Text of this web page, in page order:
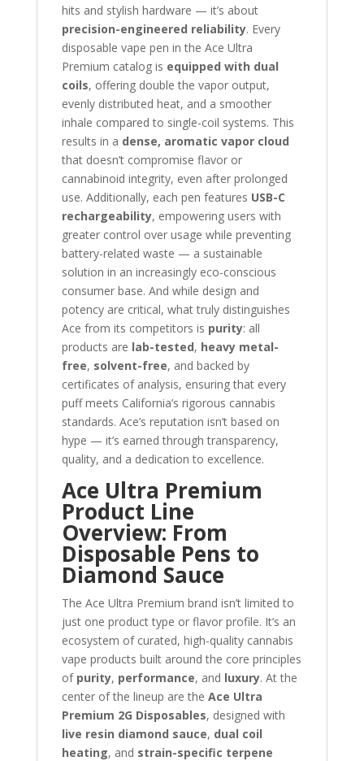
hits and stylish hardware — it’s about
precision-engineered reliability. Every
disposable vape pen in the Ace Ultra
Premium catalog is equipped with dual
coils, offering double the vapor output,
evenly distributed heat, and a smoother
inhale compared to single-coil systems. This
results in a dense, aromatic vapor cloud
that doesn’t compromise flavor or
cannabinoid integrity, even after prolonged
use. Additionally, each pen features USB-C
rechargeability, empowering users with
greater control over usage while preventing
battery-related waste — a sustainable
solution in an increasingly eco-conscious
consumer base. And while design and
potency are critical, what truly distinguishes
Ace from its competitors is purity: all
products are lab-tested, heavy metal-
free, solvent-free, and backed by
certificates of analysis, ensuring that every
puff meets California’s rigorous cannabis
standards. Ace’s reputation isn’t based on
hype — it’s earned through transparency,
quality, and a dedication to excellence.
Ace Ultra Premium
Product Line
Overview: From
Disposable Pens to
Diamond Sauce
The Ace Ultra Premium brand isn’t limited to
just one product type or flavor profile. It’s an
ecosystem of curated, high-quality cannabis
vape products built around the core principles
of purity, performance, and luxury. At the
center of the lineup are the Ace Ultra
Premium 2G Disposables, designed with
live resin diamond sauce, dual coil
heating, and strain-specific terpene